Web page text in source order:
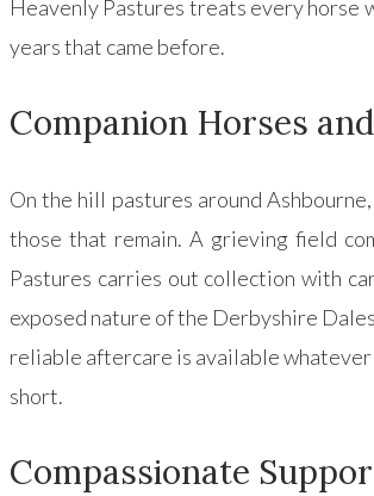
Heavenly Pastures treats every horse
years that came before.
Companion Horses
On the hill pastures around
those that remain. A grieving field
Pastures carries out collection with
exposed nature of the Derbyshire
reliable aftercare is available
short.
Compassionate